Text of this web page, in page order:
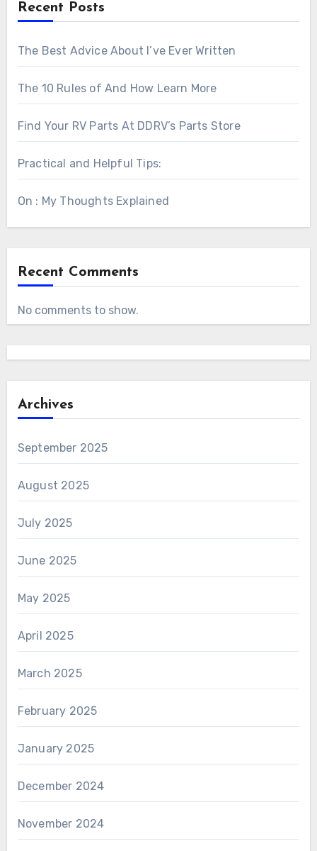
Recent Posts
The Best Advice About I’ve Ever Written
The 10 Rules of And How Learn More
Find Your RV Parts At DDRV’s Parts Store
Practical and Helpful Tips:
On : My Thoughts Explained
Recent Comments
No comments to show.
Archives
September 2025
August 2025
July 2025
June 2025
May 2025
April 2025
March 2025
February 2025
January 2025
December 2024
November 2024